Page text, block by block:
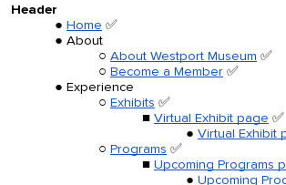
Header
Home ✅
About
About Westport Museum ✅
Become a Member ✅
Experience
Exhibits ✅
Virtual Exhibit page ✅
Virtual Exhibit
Programs ✅
Upcoming Programs
Upcoming